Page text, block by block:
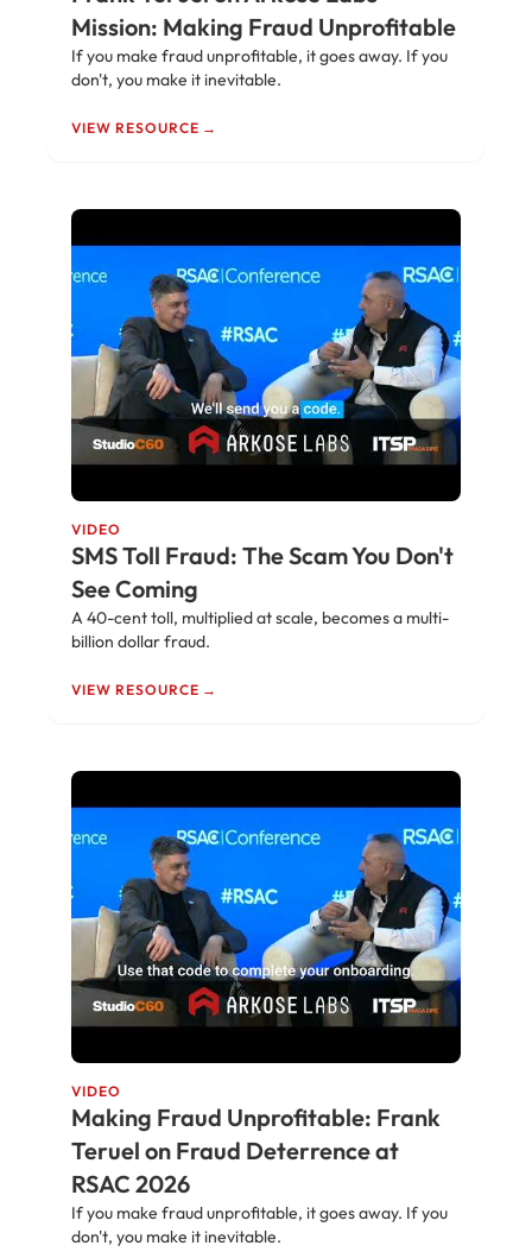
Mission: Making Fraud Unprofitable
If you make fraud unprofitable, it goes away. If you
don't, you make it inevitable.
VIEW RESOURCE →
VIDEO
SMS Toll Fraud: The Scam You Don't
See Coming
A 40-cent toll, multiplied at scale, becomes a multi-
billion dollar fraud.
VIEW RESOURCE →
VIDEO
Making Fraud Unprofitable: Frank
Teruel on Fraud Deterrence at
RSAC 2026
If you make fraud unprofitable, it goes away. If you
don't, you make it inevitable.